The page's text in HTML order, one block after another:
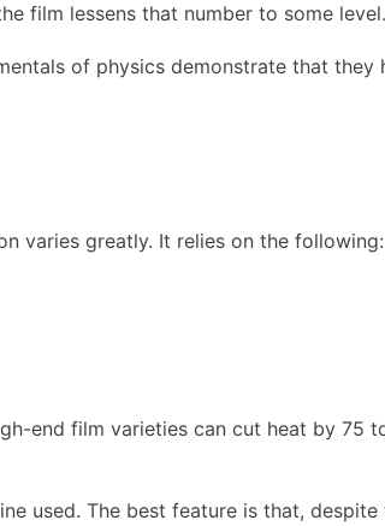
film lessens that number to some level.
of physics demonstrate that they
varies greatly. It relies on the following:
end film varieties can cut heat by 75
used. The best feature is that,